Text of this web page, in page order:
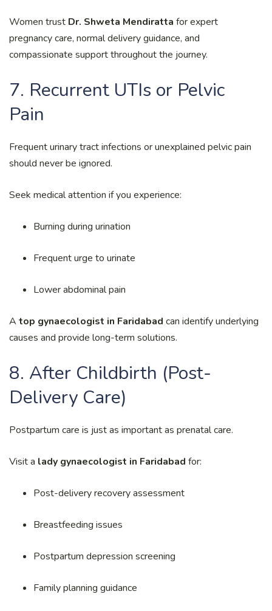
Women trust Dr. Shweta Mendiratta for expert
pregnancy care, normal delivery guidance, and
compassionate support throughout the journey.
7. Recurrent UTIs or Pelvic
Pain
Frequent urinary tract infections or unexplained pelvic pain
should never be ignored.
Seek medical attention if you experience:
Burning during urination
Frequent urge to urinate
Lower abdominal pain
A top gynaecologist in Faridabad can identify underlying
causes and provide long-term solutions.
8. After Childbirth (Post-
Delivery Care)
Postpartum care is just as important as prenatal care.
Visit a lady gynaecologist in Faridabad for:
Post-delivery recovery assessment
Breastfeeding issues
Postpartum depression screening
Family planning guidance